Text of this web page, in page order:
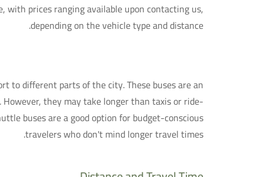
with prices ranging available upon contacting us,
depending on the vehicle type and distance.
to different parts of the city. These buses are an
they may take longer than taxis or ride-
buses are a good option for budget-conscious
travelers who don't mind longer travel times.